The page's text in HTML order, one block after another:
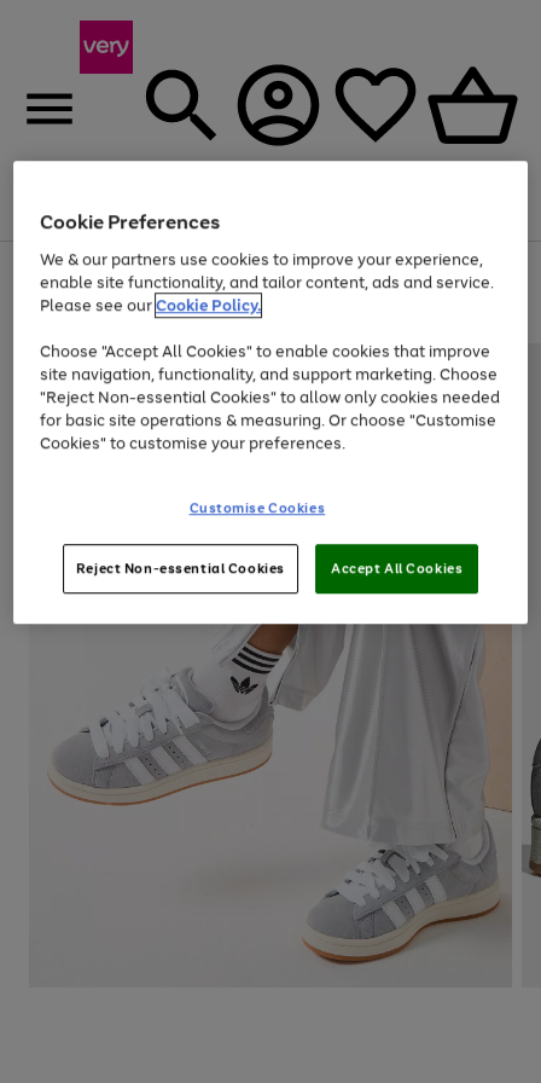
Menu
Use
the
right
left
arrows
to
scroll
through
the
Page
1
of
At least 20% off selected Fashion and Sportswear
Cookie Preferences
We & our partners use cookies to improve your experience,
enable site functionality, and tailor content, ads and service.
Please see ourCookie Policy.
Choose "Accept All Cookies" to enable cookies that improve
site navigation, functionality, and support marketing. Choose
"Reject Non-essential Cookies" to allow only cookies needed
for basic site operations & measuring. Or choose "Customise
Cookies" to customise your preferences.
Customise Cookies
Reject Non-essential Cookies Accept All Cookies